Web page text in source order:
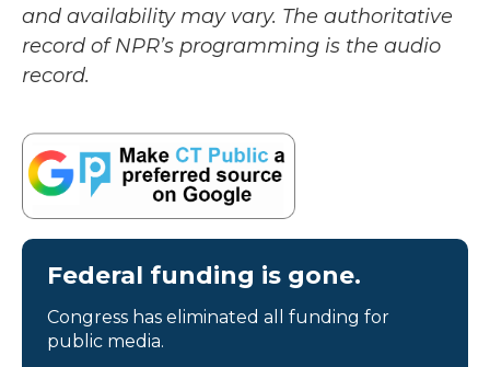
and availability may vary. The authoritative
record of NPR’s programming is the audio
record.
Federal funding is gone.
Congress has eliminated all funding for
public media.